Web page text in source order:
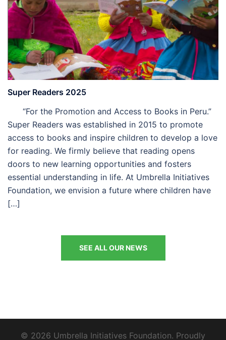
Super Readers 2025
“For the Promotion and Access to Books in Peru.”
Super Readers was established in 2015 to promote
access to books and inspire children to develop a love
for reading. We firmly believe that reading opens
doors to new learning opportunities and fosters
essential understanding in life. At Umbrella Initiatives
Foundation, we envision a future where children have
[…]
SEE ALL OUR NEWS
© 2026 Umbrella Initiatives Foundation. Proudly